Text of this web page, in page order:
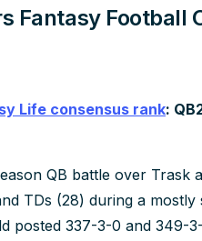
Fantasy Football
Life consensus rank:
QB battle over Trask
TDs (28) during a mostly
posted 337-3-0 and 349-